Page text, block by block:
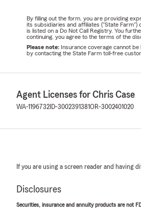
By filling out the form, you are providing
its subsidiaries and affiliates ("State
is listed on a Do Not Call Registry. You
continuing, you agree to the terms of the
Please note: Insurance coverage cannot
by contacting the State Farm toll-free
Agent Licenses for Chris Case
WA-1196732 ID-3002391381OR-3002401020
If you are using a screen reader and having
Disclosures
Securities, insurance and annuity products are not